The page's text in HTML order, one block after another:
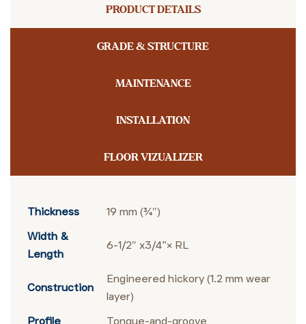
PRODUCT DETAILS
GRADE & STRUCTURE
MAINTENANCE
INSTALLATION
FLOOR VIZUALIZER
Thickness
19 mm (¾″)
Width &
Length
6-1/2″ x3/4”× RL
Construction
Engineered hickory (1.2 mm wear
layer)
Profile
Tongue-and-groove